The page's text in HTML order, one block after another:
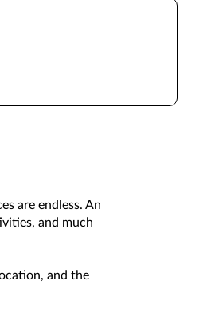
are endless. An
and much
and the